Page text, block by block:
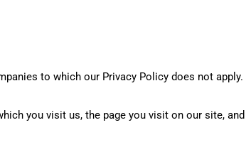
to which our Privacy Policy does not apply.
you visit us, the page you visit on our site, and